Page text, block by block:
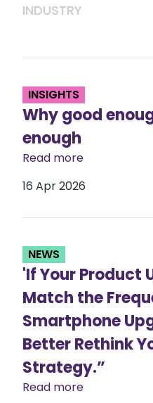
INDUSTRY
INSIGHTS
Why good
enough
Read more
16 Apr 2026
NEWS
'If Your Product
Match the
Smartphone
Better Rethink
Strategy.”
Read more